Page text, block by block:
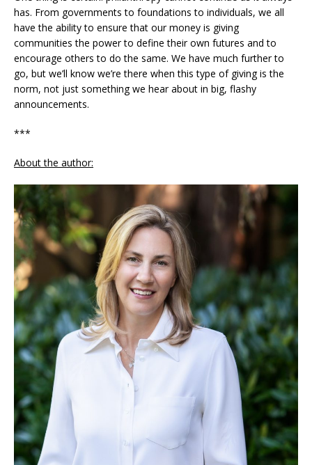
has. From governments to foundations to individuals, we all
have the ability to ensure that our money is giving
communities the power to define their own futures and to
encourage others to do the same. We have much further to
go, but we’ll know we’re there when this type of giving is the
norm, not just something we hear about in big, flashy
announcements.
***
About the author: